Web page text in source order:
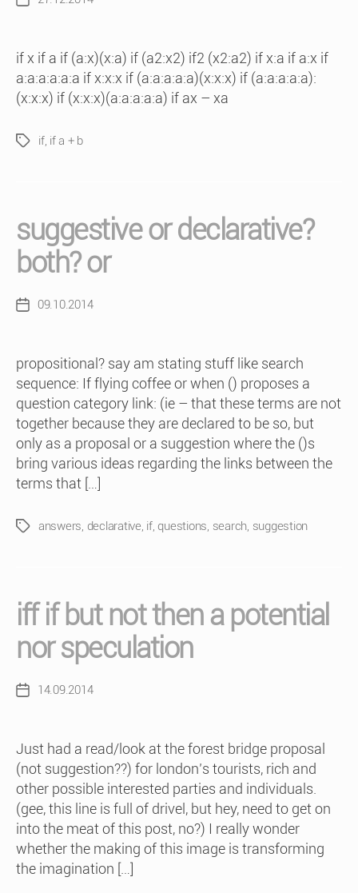
if x if a if (a:x)(x:a) if (a2:x2) if2 (x2:a2) if x:a if a:x if
a:a:a:a:a:a if x:x:x if (a:a:a:a:a)(x:x:x) if (a:a:a:a:a):
(x:x:x) if (x:x:x)(a:a:a:a:a) if ax – xa
Tagsif, if a + b
suggestive or declarative?
both? or
Post09.10.2014
propositional? say am stating stuff like search
sequence: If flying coffee or when () proposes a
question category link: (ie – that these terms are not
together because they are declared to be so, but
only as a proposal or a suggestion where the ()s
bring various ideas regarding the links between the
terms that […]
Tagsanswers, declarative, if, questions, search, suggestion
iff if but not then a potential
nor speculation
Post14.09.2014
Just had a read/look at the forest bridge proposal
(not suggestion??) for london’s tourists, rich and
other possible interested parties and individuals.
(gee, this line is full of drivel, but hey, need to get on
into the meat of this post, no?) I really wonder
whether the making of this image is transforming
the imagination […]